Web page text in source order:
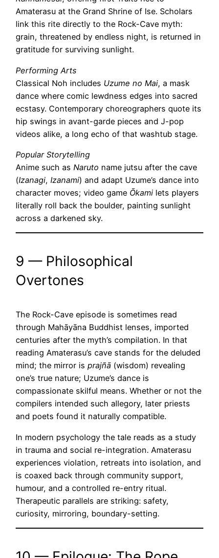
Amaterasu at the Grand Shrine of Ise. Scholars
link this rite directly to the Rock-Cave myth:
grain, threatened by endless night, is returned in
gratitude for surviving sunlight.
Performing Arts
Classical Noh includes Uzume no Mai, a mask
dance where comic lewdness edges into sacred
ecstasy. Contemporary choreographers quote its
hip swings in avant-garde pieces and J-pop
videos alike, a long echo of that washtub stage.
Popular Storytelling
Anime such as Naruto name jutsu after the cave
(Izanagi, Izanami) and adapt Uzume’s dance into
character moves; video game Ōkami lets players
literally roll back the boulder, painting sunlight
across a darkened sky.
9 — Philosophical
Overtones
The Rock-Cave episode is sometimes read
through Mahāyāna Buddhist lenses, imported
centuries after the myth’s compilation. In that
reading Amaterasu’s cave stands for the deluded
mind; the mirror is prajñā (wisdom) revealing
one’s true nature; Uzume’s dance is
compassionate skilful means. Whether or not the
compilers intended such allegory, later priests
and poets found it naturally compatible.
In modern psychology the tale reads as a study
in trauma and social re-integration. Amaterasu
experiences violation, retreats into isolation, and
is coaxed back through community support,
humour, and a controlled re-entry ritual.
Therapeutic parallels are striking: safety,
curiosity, mirroring, boundary-setting.